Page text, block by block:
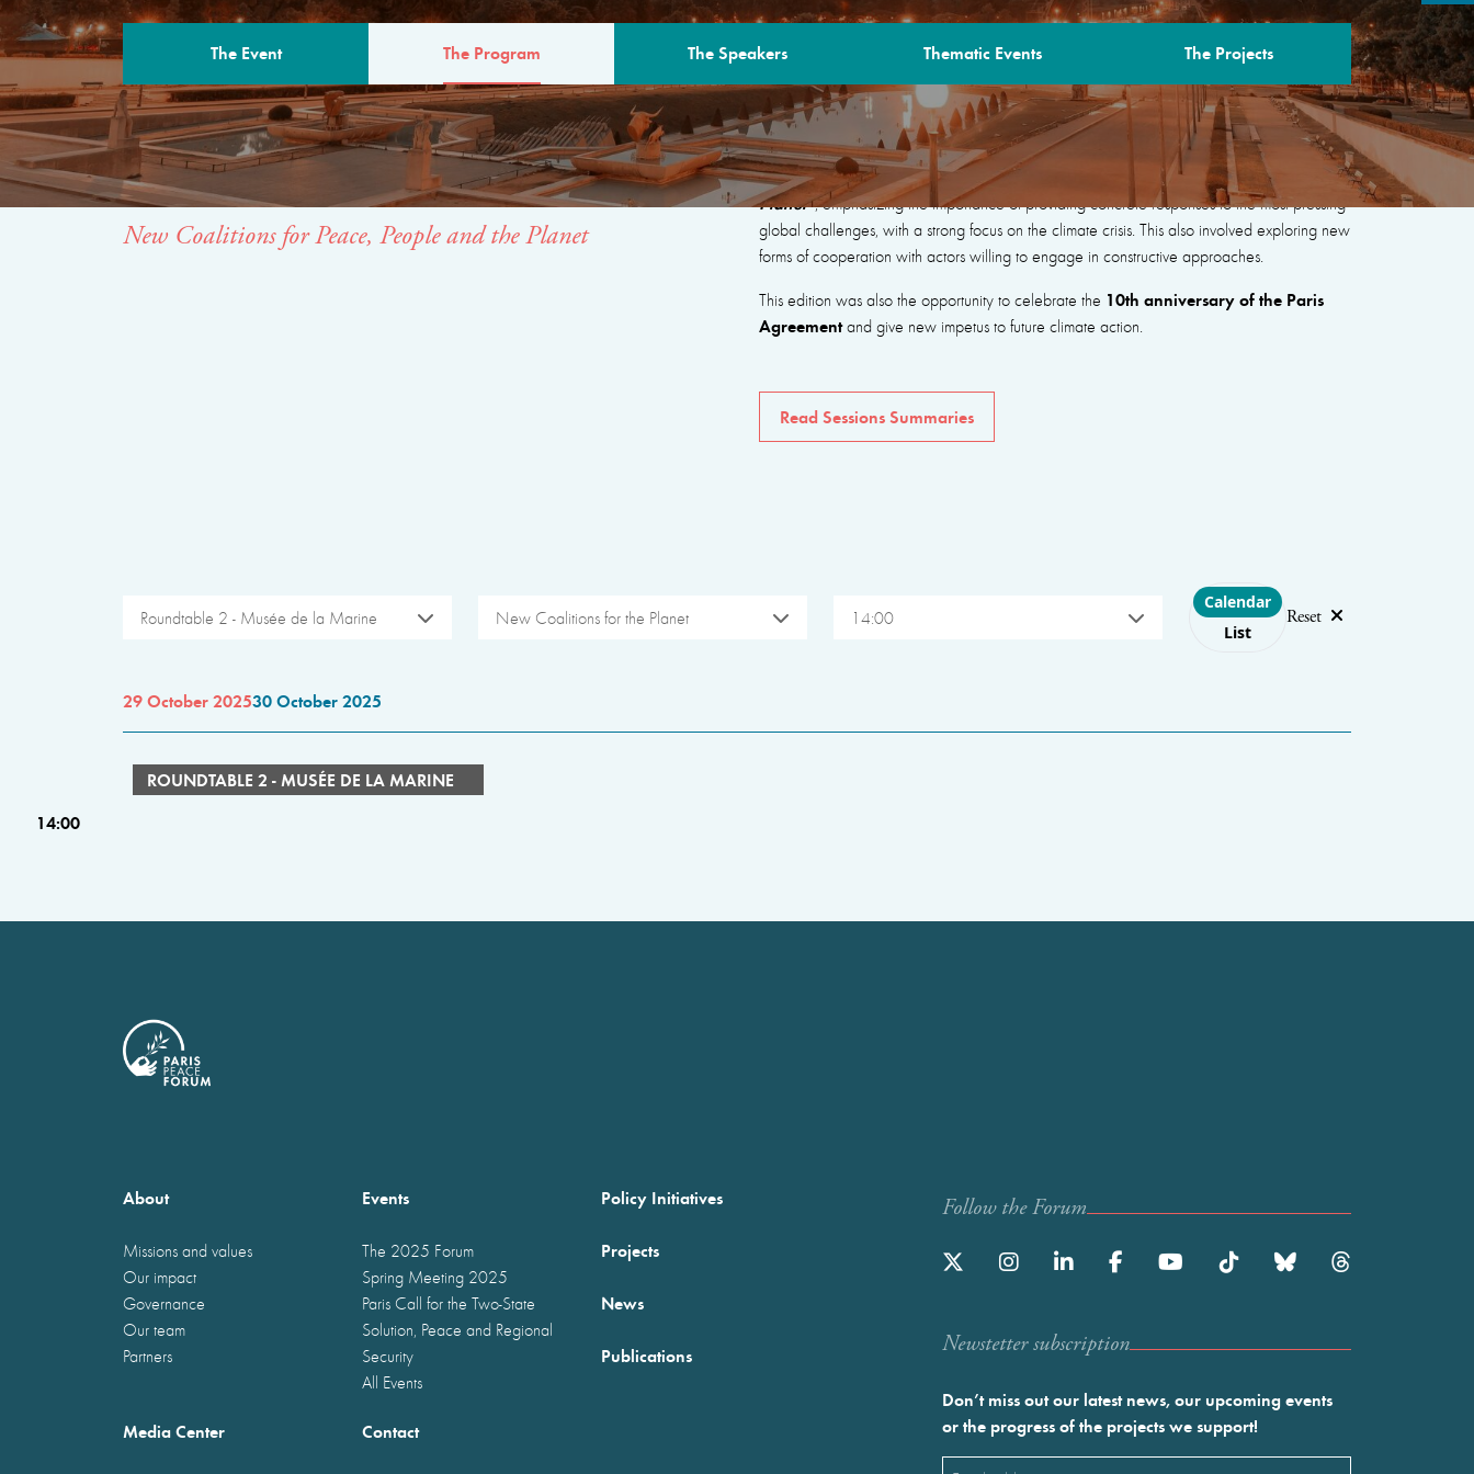
The Event The Program The Speakers Thematic Events The Projects
THE PROGRAM
New Coalitions for Peace, People and the Planet
The program focused on seeking
“New Coalitions for Peace, People and the
Planet”, emphasizing the importance of providing concrete responses to the most pressing
global challenges, with a strong focus on the climate crisis. This also involved exploring new
forms of cooperation with actors willing to engage in constructive approaches.
This edition was also the opportunity to celebrate the 10th anniversary of the Paris
Agreementand give new impetus to future climate action.
Read Sessions Summaries
Roundtable 2 - Musée de la Marine New Coalitions for the Planet 14:00
Choose layout
Calendar
List
Reset
29 October 202530 October 2025
ROUNDTABLE 2 - MUSÉE DE LA MARINE
14:00
About
Missions and values
Our impact
Governance
Our team
Partners
Events
The 2025 Forum
Spring Meeting 2025
Paris Call for the Two-State
Solution, Peace and Regional
Security
All Events
Policy Initiatives
Projects
News
Publications
Media Center Contact
Follow the Forum
Newstetter subscription
Don’t miss out our latest news, our upcoming events
or the progress of the projects we support!
Email